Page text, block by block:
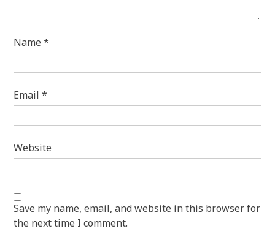
Name*
Email*
Website
Save my name, email, and website in this browser for
the next time I comment.